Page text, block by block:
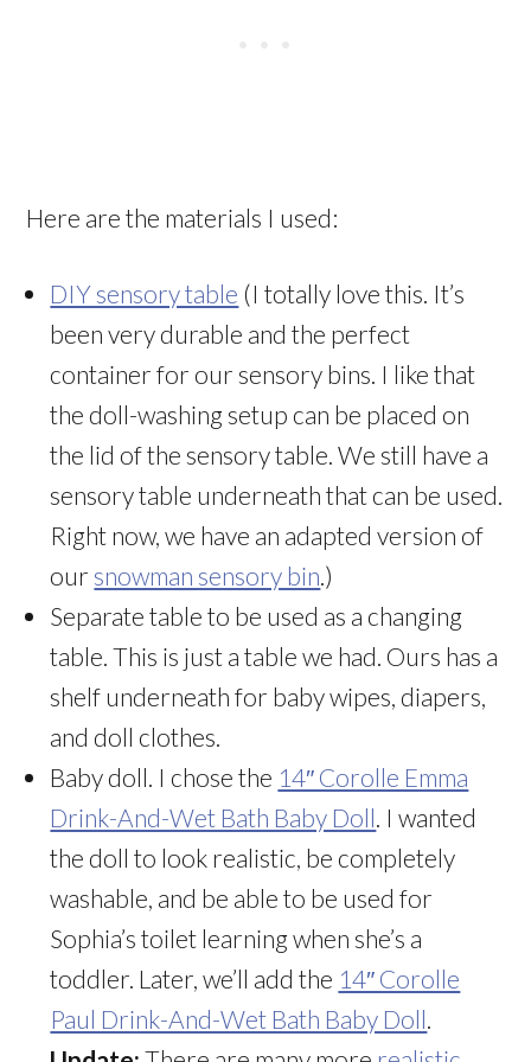
Here are the materials I used:
DIY sensory table (I totally love this. It’s
been very durable and the perfect
container for our sensory bins. I like that
the doll-washing setup can be placed on
the lid of the sensory table. We still have a
sensory table underneath that can be used.
Right now, we have an adapted version of
our snowman sensory bin .)
Separate table to be used as a changing
table. This is just a table we had. Ours has a
shelf underneath for baby wipes, diapers,
and doll clothes.
Baby doll. I chose the 14″ Corolle Emma
Drink-And-Wet Bath Baby Doll . I wanted
the doll to look realistic, be completely
washable, and be able to be used for
Sophia’s toilet learning when she’s a
toddler. Later, we’ll add the 14″ Corolle
Paul Drink-And-Wet Bath Baby Doll